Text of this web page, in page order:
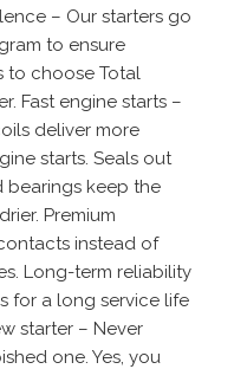
– Our starters go
to ensure
to choose Total
Fast engine starts –
deliver more
starts. Seals out
bearings keep the
Premium
instead of
Long-term reliability
for a long service life
starter – Never
one. Yes, you